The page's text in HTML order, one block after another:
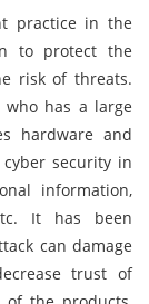
practice in the
to protect the
risk of threats.
who has a large
hardware and
security in
information,
It has been
can damage
trust of